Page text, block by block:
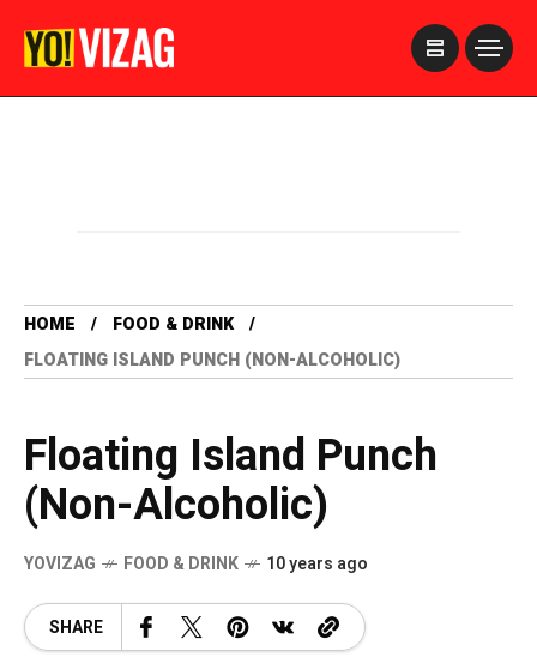
HOME
FOOD & DRINK
FLOATING ISLAND PUNCH (NON-ALCOHOLIC)
Floating Island Punch
(Non-Alcoholic)
YOVIZAG FOOD & DRINK 10 years ago
SHARE